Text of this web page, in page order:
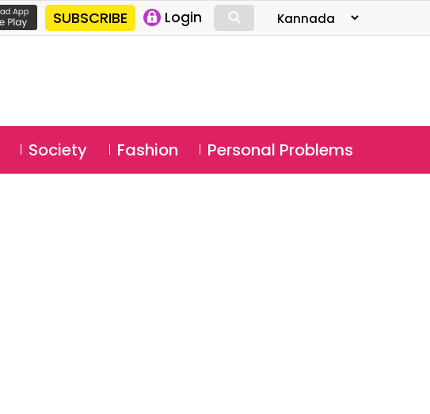
SUBSCRIBE Login ⚲
Society Fashion Personal Problems